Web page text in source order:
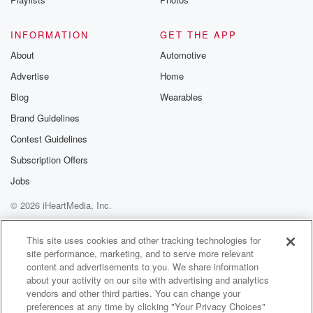
understand.
on, that economies moved,
that millions of people rely on every single day. And
tonight's guest doesn't just work in that space. She
helps
transformation
(02:16)
This conversation
isn't just about technology. It's about leadership,
precision and building
things that don't break when everything is on the line.
You're not just here for a talk show. And this
isn't just radio. This is revival for your mind, body,
INFORMATION
About
Advertise
Blog
Brand Guidelines
Contest Guidelines
Subscription Offers
Jobs
GET THE APP
Automotive
Home
Wearables
© 2026 iHeartMedia, Inc.
Help
Privacy Policy
Your Privacy Choices
Terms of Use
AdChoices
This site uses cookies and other tracking technologies for
site performance, marketing, and to serve more relevant
content and advertisements to you. We share information
about your activity on our site with advertising and analytics
vendors and other third parties. You can change your
preferences at any time by clicking "Your Privacy Choices"